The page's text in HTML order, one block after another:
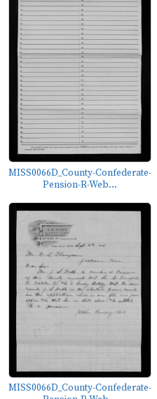
MISS0066D_County-Confederate-
Pension-R-Web...
MISS0066D_County-Confederate-